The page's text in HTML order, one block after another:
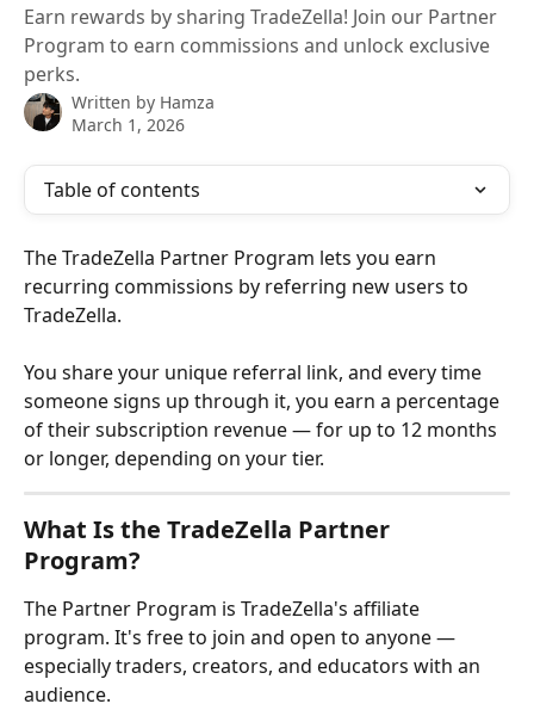
Earn rewards by sharing TradeZella! Join our Partner
Program to earn commissions and unlock exclusive
perks.
Written by Hamza
March 1, 2026
Table of contents
The TradeZella Partner Program lets you earn
recurring commissions by referring new users to
TradeZella.
You share your unique referral link, and every time
someone signs up through it, you earn a percentage
of their subscription revenue — for up to 12 months
or longer, depending on your tier.
What Is the TradeZella Partner
Program?
The Partner Program is TradeZella's affiliate
program. It's free to join and open to anyone —
especially traders, creators, and educators with an
audience.